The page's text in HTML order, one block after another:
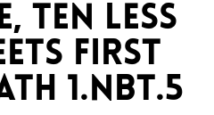
Ten Less
First
1.NBT.5